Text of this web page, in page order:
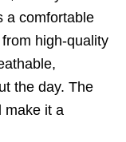
a comfortable
high-quality
the day. The
make it a